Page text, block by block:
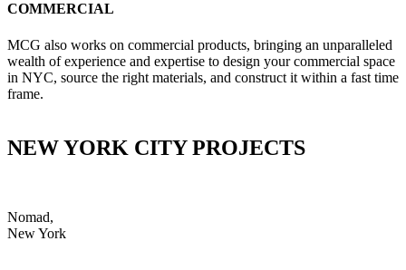
COMMERCIAL
MCG also works on commercial products, bringing an unparalleled
wealth of experience and expertise to design your commercial space
in NYC, source the right materials, and construct it within a fast time
frame.
NEW YORK CITY PROJECTS
Nomad,
New York